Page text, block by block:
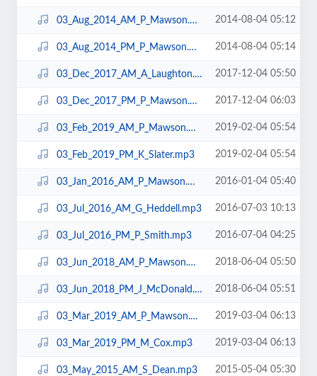
03_Aug_2014_AM_P_Mawson.mp3 2014-08-04 05:12
03_Aug_2014_PM_P_Mawson.mp3 2014-08-04 05:14
03_Dec_2017_AM_A_Laughton.mp3 2017-12-04 05:50
03_Dec_2017_PM_P_Mawson.mp3 2017-12-04 06:03
03_Feb_2019_AM_P_Mawson.mp3 2019-02-04 05:54
03_Feb_2019_PM_K_Slater.mp3 2019-02-04 05:54
03_Jan_2016_AM_P_Mawson.mp3 2016-01-04 05:40
03_Jul_2016_AM_G_Heddell.mp3 2016-07-03 10:13
03_Jul_2016_PM_P_Smith.mp3 2016-07-04 04:25
03_Jun_2018_AM_P_Mawson.mp3 2018-06-04 05:50
03_Jun_2018_PM_J_McDonald.mp3 2018-06-04 05:51
03_Mar_2019_AM_P_Mawson.mp3 2019-03-04 06:13
03_Mar_2019_PM_M_Cox.mp3 2019-03-04 06:13
03_May_2015_AM_S_Dean.mp3 2015-05-04 05:30